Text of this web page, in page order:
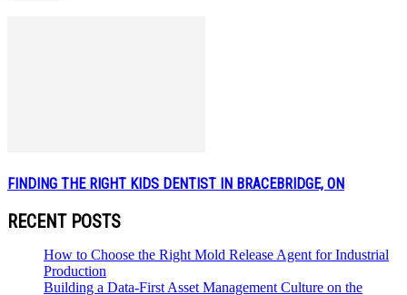
FINDING THE RIGHT KIDS DENTIST IN BRACEBRIDGE, ON
RECENT POSTS
How to Choose the Right Mold Release Agent for Industrial
Production
Building a Data-First Asset Management Culture on the